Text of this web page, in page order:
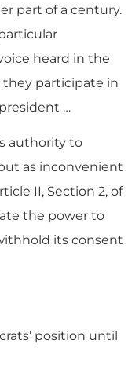
part of a century.
heard in the
they participate in
…
authority to
as inconvenient
II, Section 2, of
the power to
its consent
position until